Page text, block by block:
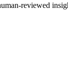
reviewed